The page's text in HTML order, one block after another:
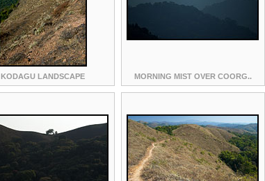
KODAGU LANDSCAPE MORNING MIST OVER COORG..